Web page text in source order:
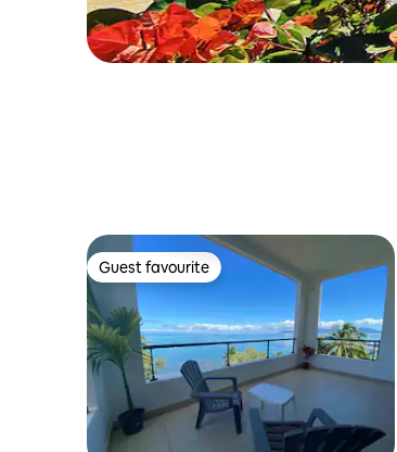
Guest favourite
Guest favourite